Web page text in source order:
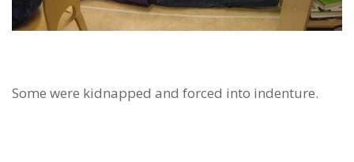
Some were kidnapped and forced into indenture.